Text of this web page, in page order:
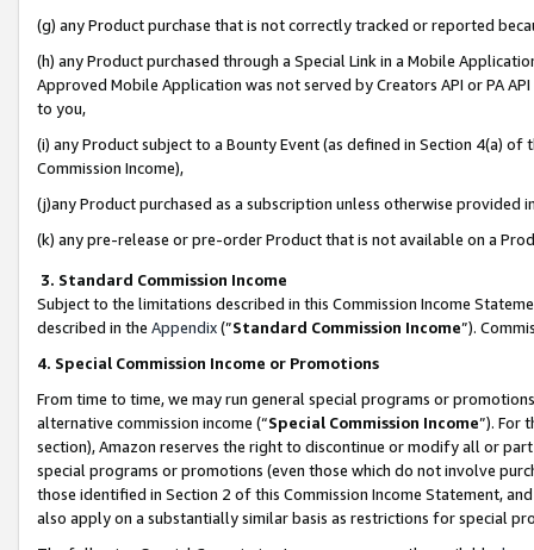
(g) any Product purchase that is not correctly tracked or reported
(h) any Product purchased through a Special Link in a Mobile
Approved Mobile Application was not served by Creators API or PA
to you,
(i) any Product subject to a Bounty Event (as defined in Section 4(a)
Commission Income),
(j)any Product purchased as a subscription unless otherwise provided
(k) any pre-release or pre-order Product that is not available on a
3. Standard Commission Income
Subject to the limitations described in this Commission Income
described in the Appendix(”Standard Commission Income”).
4. Special Commission Income or Promotions
From time to time, we may run general special programs or
alternative commission income (“Special Commission Income”). For
section), Amazon reserves the right to discontinue or modify all or
special programs or promotions (even those which do not involve
those identified in Section 2 of this Commission Income Statement,
also apply on a substantially similar basis as restrictions for special